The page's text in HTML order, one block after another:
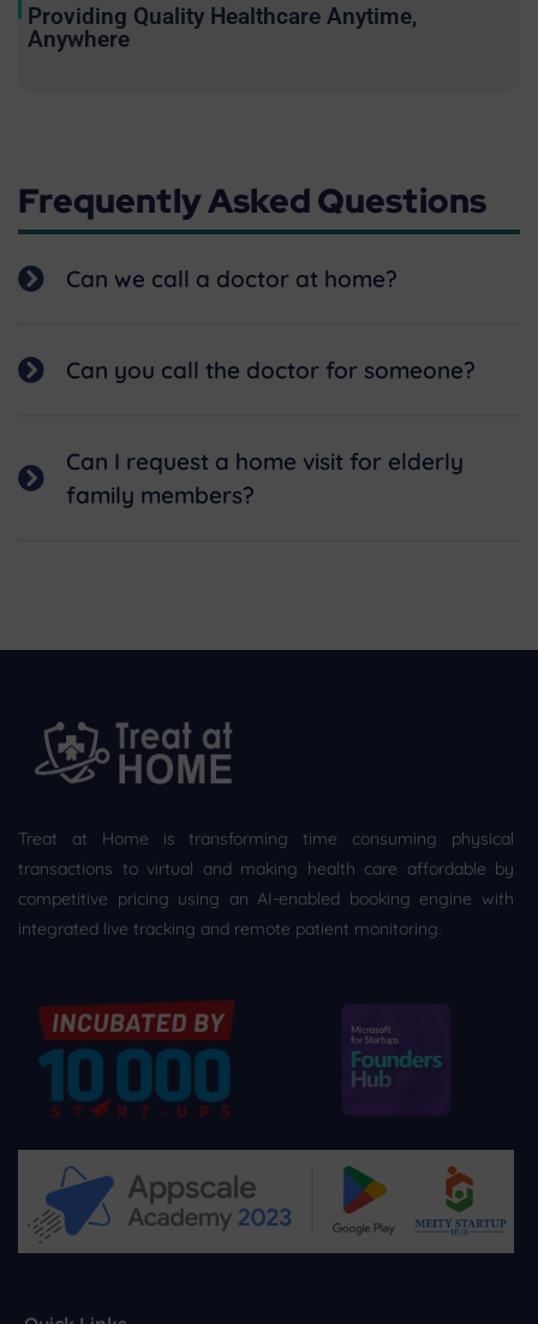
Providing Quality Healthcare Anytime,
Anywhere
Frequently Asked Questions
Can we call a doctor at home?
Can you call the doctor for someone?
Can I request a home visit for elderly
family members?
Treat at Home is transforming time consuming physical
transactions to virtual and making health care affordable by
competitive pricing using an AI-enabled booking engine with
integrated live tracking and remote patient monitoring.